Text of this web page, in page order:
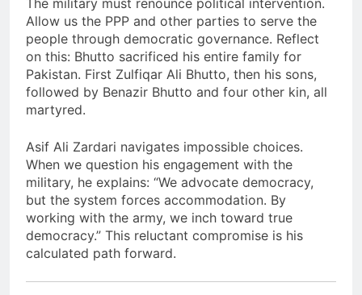
The military must renounce political intervention.
Allow us the PPP and other parties to serve the
people through democratic governance. Reflect
on this: Bhutto sacrificed his entire family for
Pakistan. First Zulfiqar Ali Bhutto, then his sons,
followed by Benazir Bhutto and four other kin, all
martyred.
Asif Ali Zardari navigates impossible choices.
When we question his engagement with the
military, he explains: “We advocate democracy,
but the system forces accommodation. By
working with the army, we inch toward true
democracy.” This reluctant compromise is his
calculated path forward.